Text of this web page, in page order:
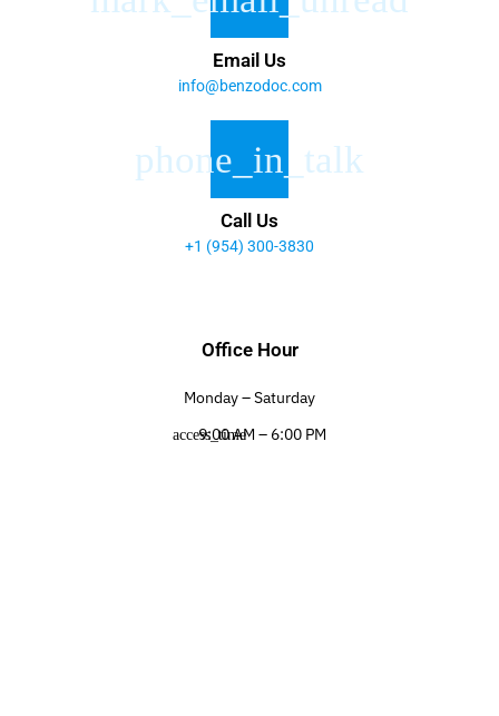
Email Us
info@benzodoc.com
Call Us
+1 (954) 300-3830
Office Hour
Monday – Saturday
9:00 AM – 6:00 PM